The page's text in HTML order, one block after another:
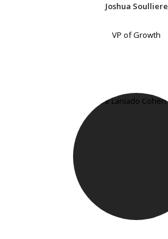
Joshua Soulliere
VP of Growth